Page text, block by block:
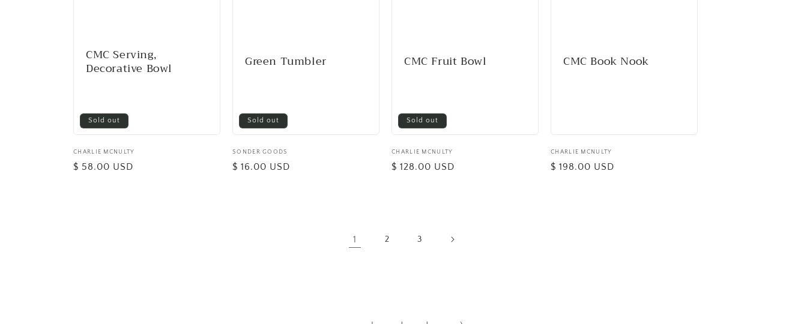
CMC Serving,
Decorative Bowl
Sold out
Vendor:
CHARLIE MCNULTY
Regular
$ 58.00 USD
Green Tumbler
Sold out
Vendor:
SONDER GOODS
Regular
$ 16.00 USD
CMC Fruit Bowl
Sold out
Vendor:
CHARLIE MCNULTY
Regular
$ 128.00 USD
CMC Book Nook
Vendor:
CHARLIE MCNULTY
Regular
$ 198.00 USD
1 2 3